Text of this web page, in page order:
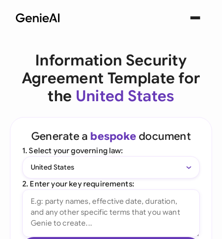
Information Security
Agreement Template for
the United States
Generate a bespoke document
1. Select your governing law:
United States
2. Enter your key requirements: